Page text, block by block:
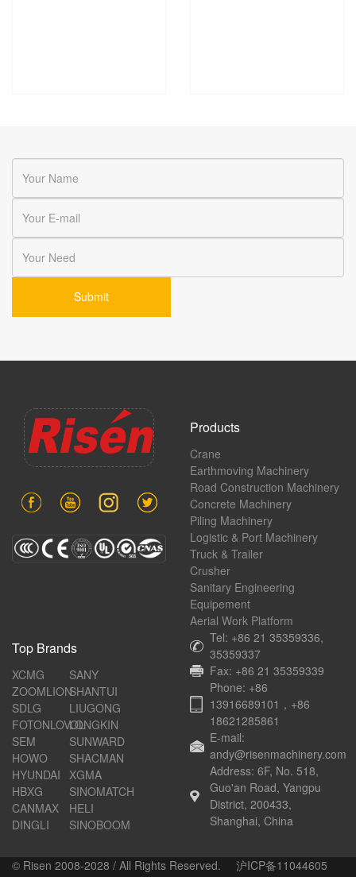
Products
Crane
Earthmoving Machinery
Road Construction Machinery
Concrete Machinery
Piling Machinery
Logistic & Port Machinery
Truck & Trailer
Crusher
Sanitary Engineering
Equipement
Aerial Work Platform
Top Brands
XCMG
SANY
ZOOMLIONSHANTUI
SDLG
LIUGONG
FOTONLOVOLLONGKIN
SEM
SUNWARD
HOWO
SHACMAN
HYUNDAI
XGMA
HBXG
SINOMATCH
CANMAX
HELI
DINGLI
SINOBOOM
Tel: +86 21 35359336,
35359337
Fax: +86 21 35359339
Phone: +86
13916689101，+86
18621285861
E-mail:
andy@risenmachinery.com
Address: 6F, No. 518,
Guo'an Road, Yangpu
District, 200433,
Shanghai, China
© Risen 2008-2028 / All Rights Reserved.
沪ICP备11044605